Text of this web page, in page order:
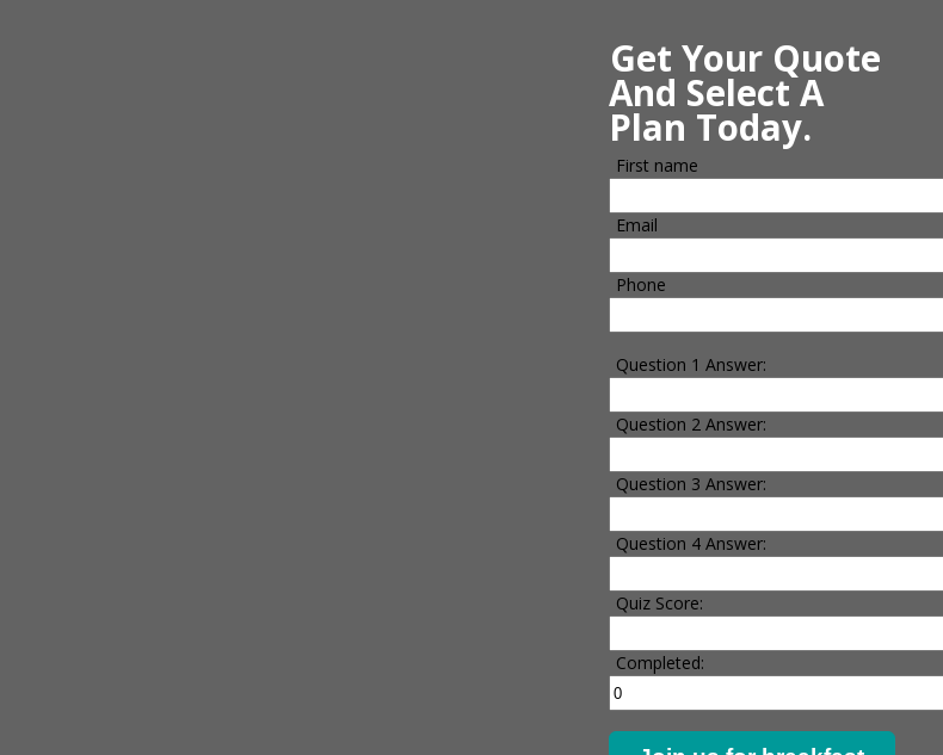
Get Your Quote
And Select A
Plan Today.
First name
Email
Phone
Question 1 Answer:
Question 2 Answer:
Question 3 Answer:
Question 4 Answer:
Quiz Score:
Completed: